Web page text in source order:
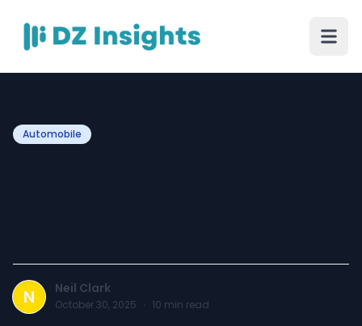
Automobile
N Neil Clark
October 30, 2025 · 10 min read